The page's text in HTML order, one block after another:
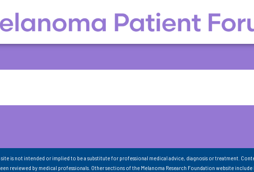
is not intended or implied to be a substitute for professional medical advice, diagnosis or treatment.
reviewed by medical professionals. Other sections of the Melanoma Research Foundation website